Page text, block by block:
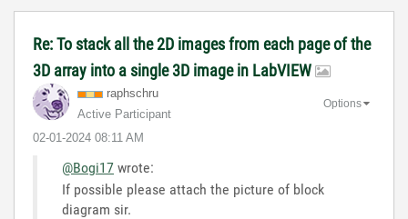
Re: To stack all the 2D images from each page of the
3D array into a single 3D image in LabVIEW
raphschru
Active Participant
‎02-01-2024 08:11 AM
Options
@Bogi17 wrote:
If possible please attach the picture of block
diagram sir.